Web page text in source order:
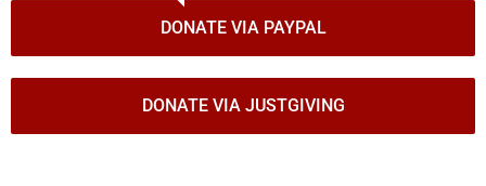
DONATE VIA PAYPAL
DONATE VIA JUSTGIVING